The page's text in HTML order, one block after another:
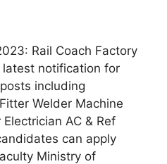
Rail Coach Factory
notification for
including
Welder Machine
AC & Ref
can apply
Ministry of